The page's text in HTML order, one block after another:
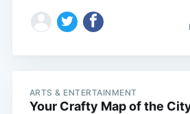
ARTS & ENTERTAINMENT
Your Crafty Map of the